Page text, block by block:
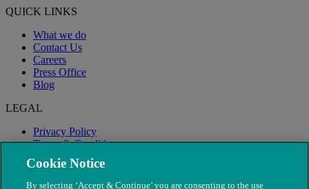
QUICK LINKS
What we do
Contact Us
Careers
Press Office
Blog
LEGAL
Privacy Policy
Terms & Conditions
Modern Slavery
Cookie Notice
By selecting ‘Accept & Continue’ you are consenting to the use